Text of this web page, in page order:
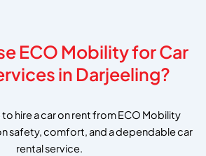
ECO Mobility for Car
in Darjeeling?
hire a car on rent from ECO Mobility
safety, comfort, and a dependable car
rental service.